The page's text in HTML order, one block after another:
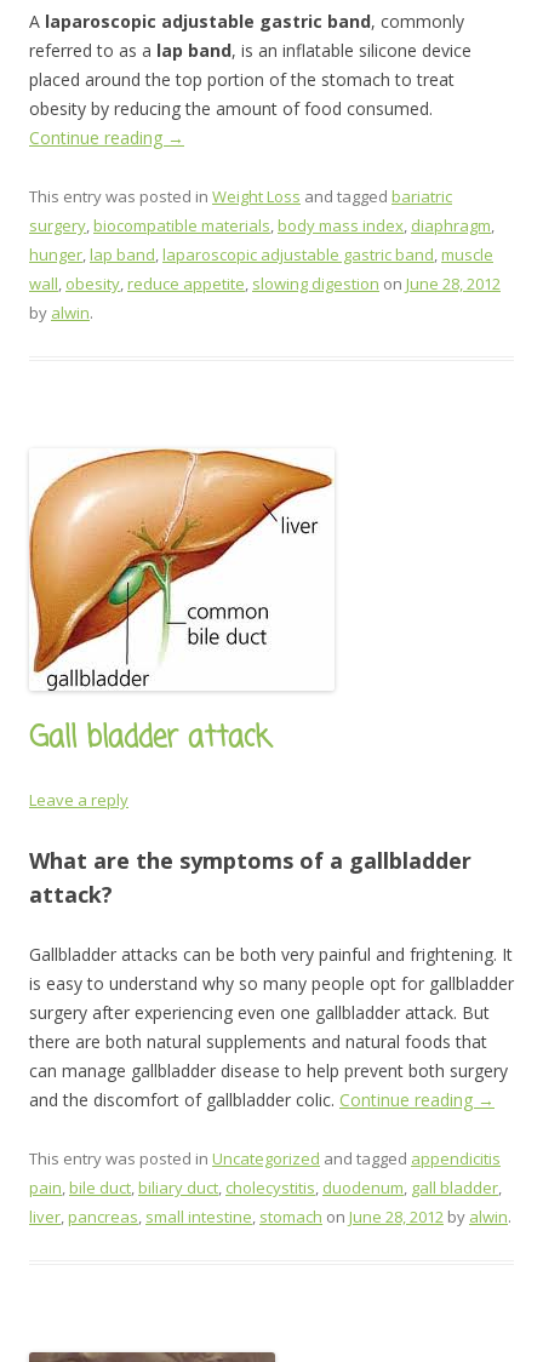
A laparoscopic adjustable gastric band, commonly
referred to as a lap band, is an inflatable silicone device
placed around the top portion of the stomach to treat
obesity by reducing the amount of food consumed.
Continue reading →
This entry was posted in Weight Loss and tagged bariatric
surgery,biocompatible materials,body mass index, diaphragm,
hunger,lap band,laparoscopic adjustable gastric band,muscle
wall, obesity,reduce appetite, slowing digestion on June 28, 2012
by alwin.
Gall bladder attack
Leave a reply
What are the symptoms of a gallbladder
attack?
Gallbladder attacks can be both very painful and frightening. It
is easy to understand why so many people opt for gallbladder
surgery after experiencing even one gallbladder attack. But
there are both natural supplements and natural foods that
can manage gallbladder disease to help prevent both surgery
and the discomfort of gallbladder colic. Continue reading →
This entry was posted in Uncategorized and tagged appendicitis
pain,bile duct,biliary duct, cholecystitis, duodenum, gall bladder,
liver,pancreas, small intestine, stomach on June 28, 2012 by alwin.